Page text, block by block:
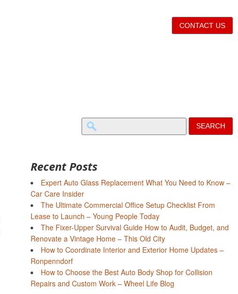
CONTACT US
Search
for:
Recent Posts
Expert Auto Glass Replacement What You Need to Know –
Car Care Insider
The Ultimate Commercial Office Setup Checklist From
Lease to Launch – Young People Today
The Fixer-Upper Survival Guide How to Audit, Budget, and
Renovate a Vintage Home – This Old City
How to Coordinate Interior and Exterior Home Updates –
Ronpenndorf
How to Choose the Best Auto Body Shop for Collision
Repairs and Custom Work – Wheel Life Blog